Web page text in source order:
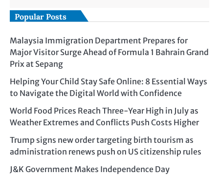
Popular Posts
Malaysia Immigration Department Prepares for
Major Visitor Surge Ahead of Formula 1 Bahrain Grand
Prix at Sepang
Helping Your Child Stay Safe Online: 8 Essential Ways
to Navigate the Digital World with Confidence
World Food Prices Reach Three-Year High in July as
Weather Extremes and Conflicts Push Costs Higher
Trump signs new order targeting birth tourism as
administration renews push on US citizenship rules
J&K Government Makes Independence Day